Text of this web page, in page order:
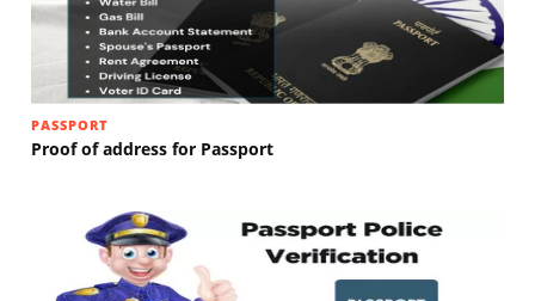
PASSPORT
Proof of address for Passport